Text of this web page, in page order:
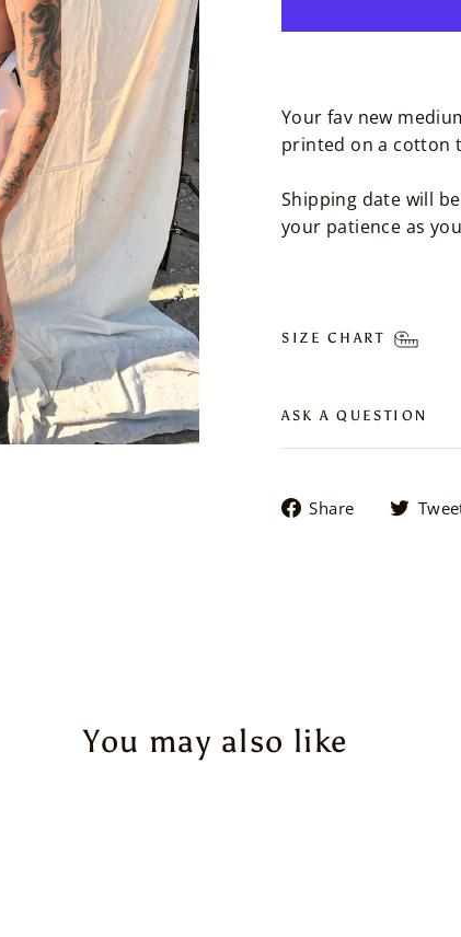
Your fav new
printed on a cotton
Shipping date will
your patience as
SIZE CHART
ASK A QUESTION
Share
Share
You may also like